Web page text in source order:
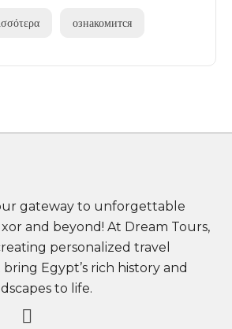
ознакомится
gateway to unforgettable
and beyond! At Dream Tours,
personalized travel
Egypt’s rich history and
to life.